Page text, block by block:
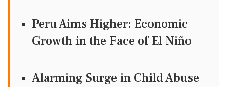
Peru Aims Higher: Economic
Growth in the Face of El Niño
Alarming Surge in Child Abuse